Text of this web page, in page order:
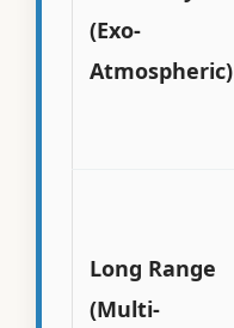
(Exo-
Atmospheric)
Long Range
(Multi-